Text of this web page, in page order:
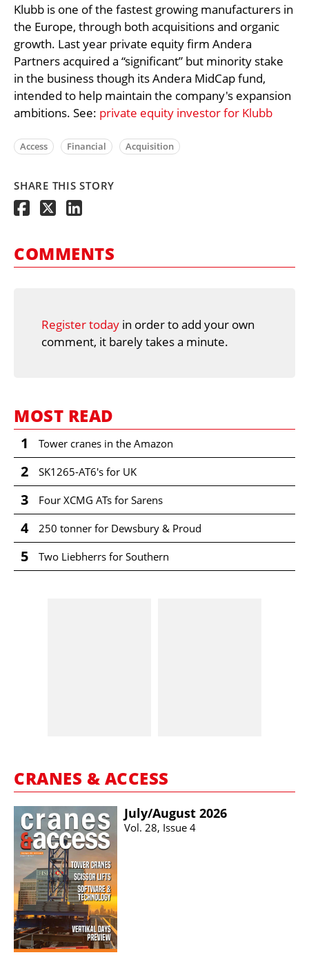
Klubb is one of the fastest growing manufacturers in
the Europe, through both acquisitions and organic
growth. Last year private equity firm Andera
Partners acquired a “significant” but minority stake
in the business though its Andera MidCap fund,
intended to help maintain the company's expansion
ambitions. See: private equity investor for Klubb
Access Financial Acquisition
SHARE THIS STORY
COMMENTS
Register today in order to add your own
comment, it barely takes a minute.
MOST READ
1 Tower cranes in the Amazon
2 SK1265-AT6's for UK
3 Four XCMG ATs for Sarens
4 250 tonner for Dewsbury & Proud
5 Two Liebherrs for Southern
CRANES & ACCESS
July/​August 2026
Vol. 28, Issue 4